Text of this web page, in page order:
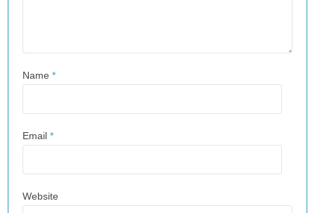
Name*
Email*
Website